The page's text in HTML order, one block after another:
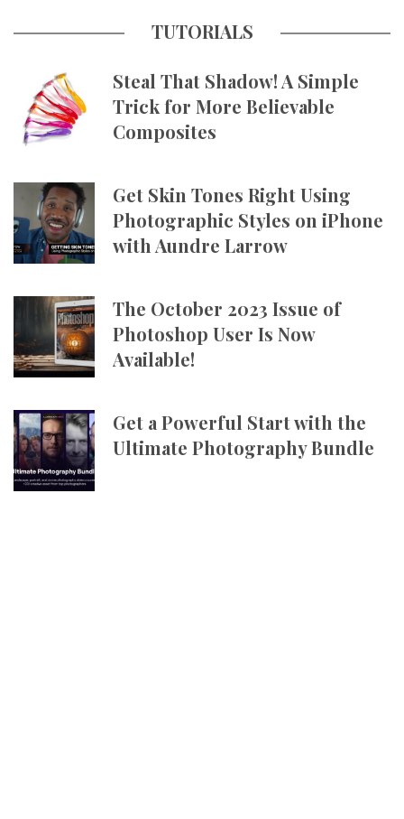
TUTORIALS
Steal That Shadow! A Simple
Trick for More Believable
Composites
Get Skin Tones Right Using
Photographic Styles on iPhone
with Aundre Larrow
The October 2023 Issue of
Photoshop User Is Now
Available!
Get a Powerful Start with the
Ultimate Photography Bundle